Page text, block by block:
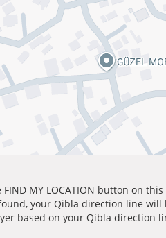
MY LOCATION button on
your Qibla direction line will
based on your Qibla direction